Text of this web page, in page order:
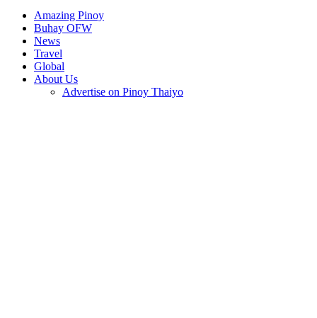
Amazing Pinoy
Buhay OFW
News
Travel
Global
About Us
Advertise on Pinoy Thaiyo